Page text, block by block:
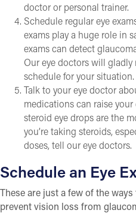
doctor or personal trainer.
Schedule regular eye
exams play a huge role in
exams can detect
Our eye doctors will
schedule for your situation.
Talk to your eye doctor
medications can raise
steroid eye drops are the
you’re taking steroids,
doses, tell our eye doctors.
Schedule an Eye
These are just a few of the
prevent vision loss from